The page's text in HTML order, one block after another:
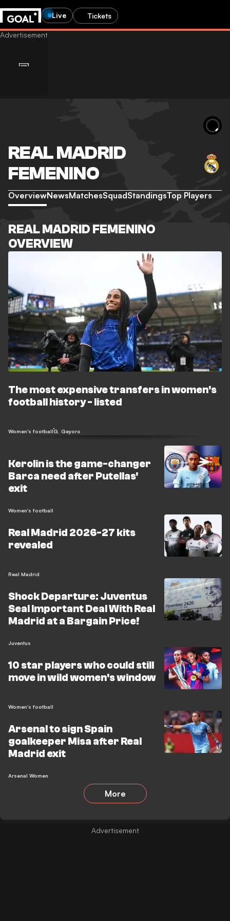
Live Tickets
REAL MADRID
FEMENINO
OverviewNewsMatchesSquadStandingsTop Players
REAL MADRID FEMENINO
OVERVIEW
The most expensive transfers in women's
football history - listed
Women's footballG. Geyoro
Kerolin is the game-changer
Barca need after Putellas'
exit
Women's football
Real Madrid 2026-27 kits
revealed
Real Madrid
Shock Departure: Juventus
Seal Important Deal With Real
Madrid at a Bargain Price!
Juventus
10 star players who could still
move in wild women's window
Women's football
Arsenal to sign Spain
goalkeeper Misa after Real
Madrid exit
Arsenal Women
More